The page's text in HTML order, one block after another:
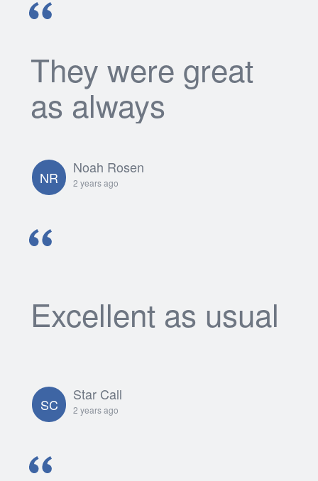
They were great
as always
NR
Noah Rosen
2 years ago
Excellent as usual
SC
Star Call
2 years ago